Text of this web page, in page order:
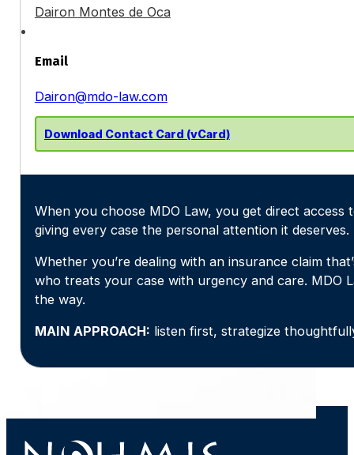
Dairon Montes de Oca
Email
Dairon@mdo-law.com
Download Contact Card (vCard)
When you choose MDO Law, you get direct
giving every case the personal attention it deserves.
Whether you’re dealing with an insurance claim
who treats your case with urgency and care. MDO
the way.
MAIN APPROACH: listen first, strategize